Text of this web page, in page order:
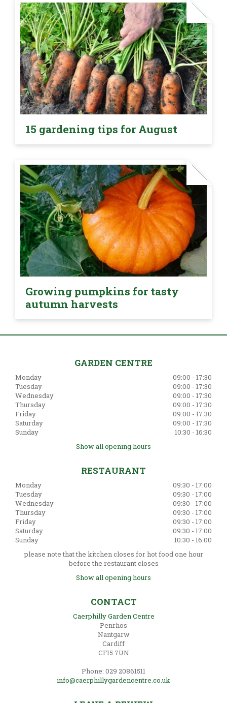
15 gardening tips for August
Growing pumpkins for tasty
autumn harvests
GARDEN CENTRE
Monday
09:00 - 17:30
Tuesday
09:00 - 17:30
Wednesday
09:00 - 17:30
Thursday
09:00 - 17:30
Friday
09:00 - 17:30
Saturday
09:00 - 17:30
Sunday
10:30 - 16:30
Show all opening hours
RESTAURANT
Monday
09:30 - 17:00
Tuesday
09:30 - 17:00
Wednesday
09:30 - 17:00
Thursday
09:30 - 17:00
Friday
09:30 - 17:00
Saturday
09:30 - 17:00
Sunday
10:30 - 16:00
please note that the kitchen closes for hot food one hour
before the restaurant closes
Show all opening hours
CONTACT
Caerphilly Garden Centre
Penrhos
Nantgarw
Cardiff
CF15 7UN
Phone: 029 20861511
info@caerphillygardencentre.co.uk